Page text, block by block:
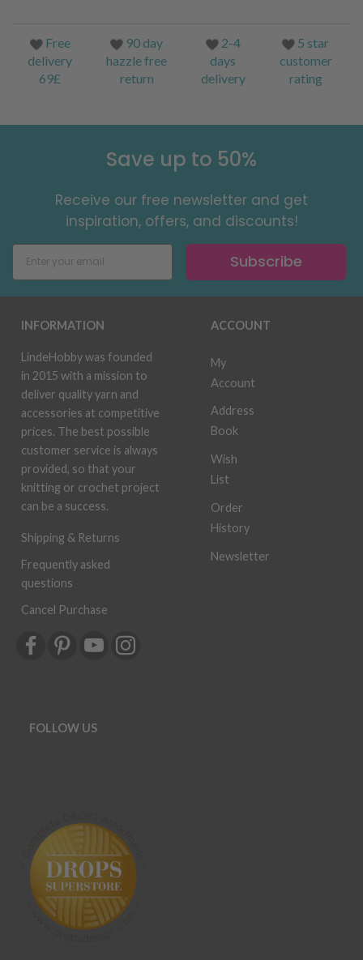
Free
delivery
69£
90 day
hazzle free
return
2-4
days
delivery
5 star
customer
rating
Save up to 50%
Receive our free newsletter and get
inspiration, offers, and discounts!
Subscribe
INFORMATION
LindeHobby was founded
in 2015 with a mission to
deliver quality yarn and
accessories at competitive
prices. The best possible
customer service is always
provided, so that your
knitting or crochet project
can be a success.
Shipping & Returns
Frequently asked
questions
Cancel Purchase
ACCOUNT
My
Account
Address
Book
Wish
List
Order
History
Newsletter
FOLLOW US